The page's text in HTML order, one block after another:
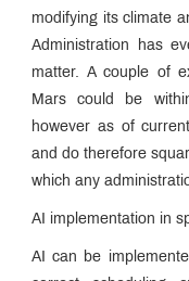
modifying its climate
Administration has
matter. A couple of
Mars could be
however as of
and do therefore
which any
AI implementation in
AI can be